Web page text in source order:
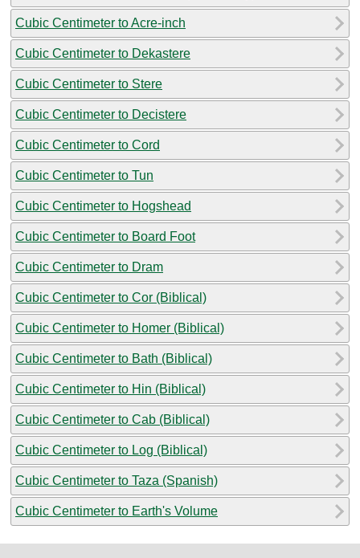
Cubic Centimeter to Acre-inch
Cubic Centimeter to Dekastere
Cubic Centimeter to Stere
Cubic Centimeter to Decistere
Cubic Centimeter to Cord
Cubic Centimeter to Tun
Cubic Centimeter to Hogshead
Cubic Centimeter to Board Foot
Cubic Centimeter to Dram
Cubic Centimeter to Cor (Biblical)
Cubic Centimeter to Homer (Biblical)
Cubic Centimeter to Bath (Biblical)
Cubic Centimeter to Hin (Biblical)
Cubic Centimeter to Cab (Biblical)
Cubic Centimeter to Log (Biblical)
Cubic Centimeter to Taza (Spanish)
Cubic Centimeter to Earth's Volume